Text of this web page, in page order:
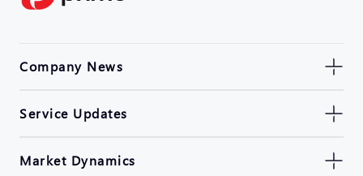
Company News
Service Updates
Market Dynamics